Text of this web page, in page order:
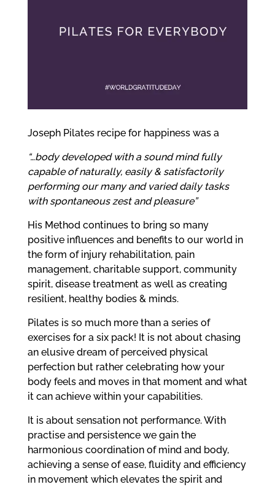
Joseph Pilates recipe for happiness was a
“…body developed with a sound mind fully
capable of naturally, easily & satisfactorily
performing our many and varied daily tasks
with spontaneous zest and pleasure”
His Method continues to bring so many
positive influences and benefits to our world in
the form of injury rehabilitation, pain
management, charitable support, community
spirit, disease treatment as well as creating
resilient, healthy bodies & minds.
Pilates is so much more than a series of
exercises for a six pack! It is not about chasing
an elusive dream of perceived physical
perfection but rather celebrating how your
body feels and moves in that moment and what
it can achieve within your capabilities.
It is about sensation not performance. With
practise and persistence we gain the
harmonious coordination of mind and body,
achieving a sense of ease, fluidity and efficiency
in movement which elevates the spirit and